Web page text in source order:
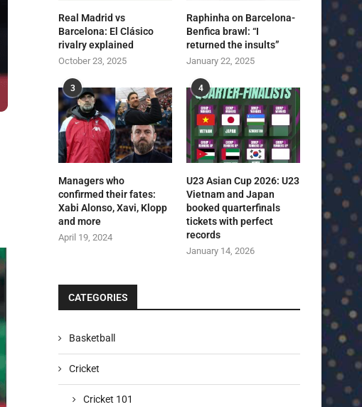
Real Madrid vs
Barcelona: El Clásico
rivalry explained
October 23, 2025
Raphinha on Barcelona-
Benfica brawl: “I
returned the insults”
January 22, 2025
3
Managers who
confirmed their fates:
Xabi Alonso, Xavi, Klopp
and more
April 19, 2024
4
U23 Asian Cup 2026: U23
Vietnam and Japan
booked quarterfinals
tickets with perfect
records
January 14, 2026
CATEGORIES
Basketball
Cricket
Cricket 101